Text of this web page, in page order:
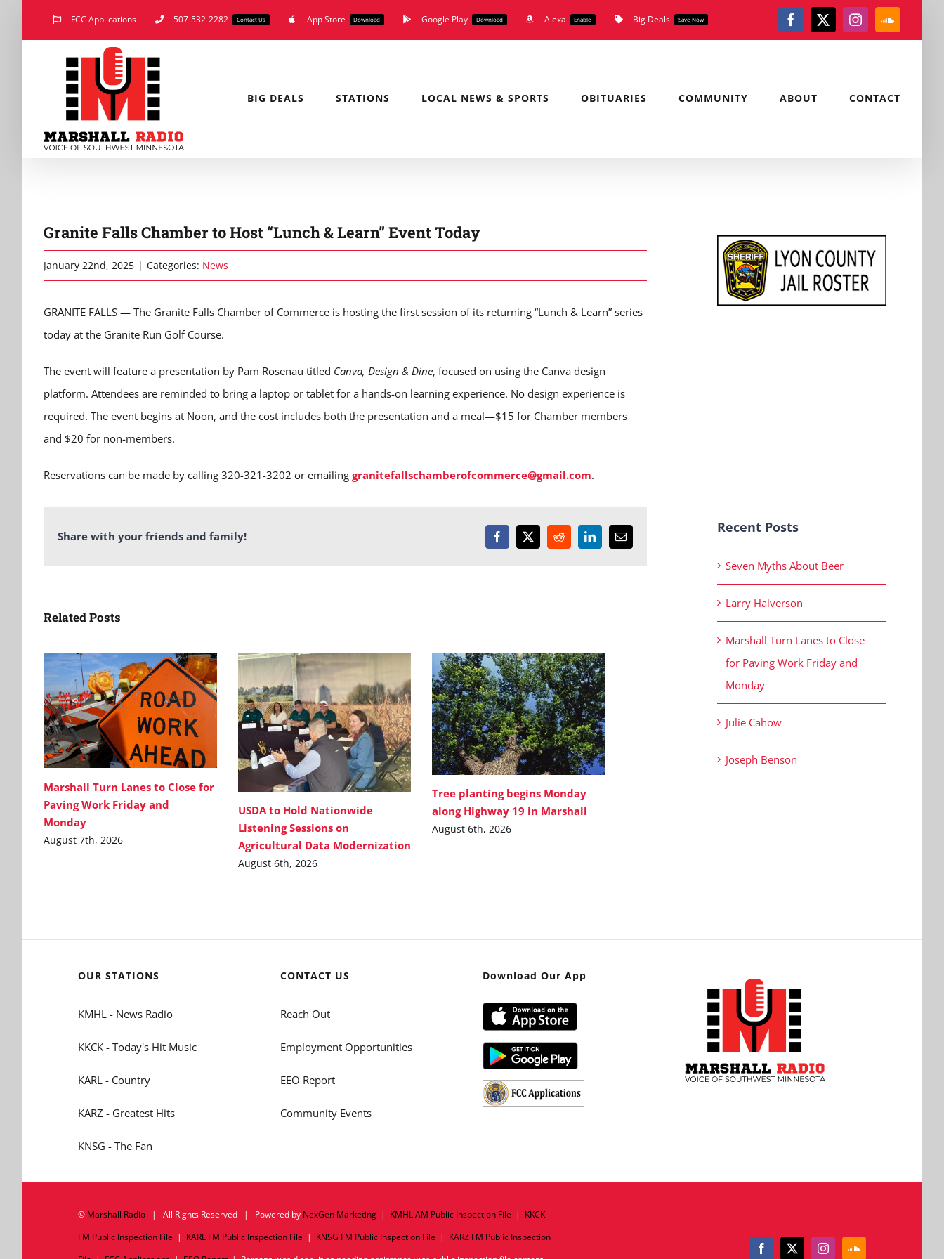
FCC Applications 507-532-2282 Contact Us App Store Download Google Play Download Alexa Enable Big Deals Save Now Facebook
X Instagram
BIG DEALS STATIONS LOCAL NEWS & SPORTS OBITUARIES COMMUNITY ABOUT CONTACT
Granite Falls Chamber to Host “Lunch & Learn” Event Today
January 22nd, 2025 | Categories: News
GRANITE FALLS — The Granite Falls Chamber of Commerce is hosting the first session of its returning “Lunch & Learn” series
today at the Granite Run Golf Course.
The event will feature a presentation by Pam Rosenau titled Canva, Design & Dine, focused on using the Canva design
platform. Attendees are reminded to bring a laptop or tablet for a hands-on learning experience. No design experience is
required. The event begins at Noon, and the cost includes both the presentation and a meal—$15 for Chamber members
and $20 for non-members.
Reservations can be made by calling 320-321-3202 or emailing granitefallschamberofcommerce@gmail.com.
Share with your friends and family! Facebook
X RedditLinkedInEmail
Related Posts
Marshall Turn Lanes to Close for
Paving Work Friday and
Monday
August 7th, 2026
USDA to Hold Nationwide
Listening Sessions on
Agricultural Data Modernization
August 6th, 2026
Tree planting begins Monday
along Highway 19 in Marshall
August 6th, 2026
Recent Posts
Seven Myths About Beer
Larry Halverson
Marshall Turn Lanes to Close
for Paving Work Friday and
Monday
Julie Cahow
Joseph Benson
OUR STATIONS
KMHL - News Radio
KKCK - Today's Hit Music
KARL - Country
KARZ - Greatest Hits
KNSG - The Fan
CONTACT US
Reach Out
Employment Opportunities
EEO Report
Community Events
Download Our App
© Marshall Radio| All Rights Reserved | Powered by NexGen Marketing| KMHL AM Public Inspection File | KKCK
FM Public Inspection File | KARL FM Public Inspection File | KNSG FM Public Inspection File | KARZ FM Public Inspection
Facebook
X InstagramSoundCloud